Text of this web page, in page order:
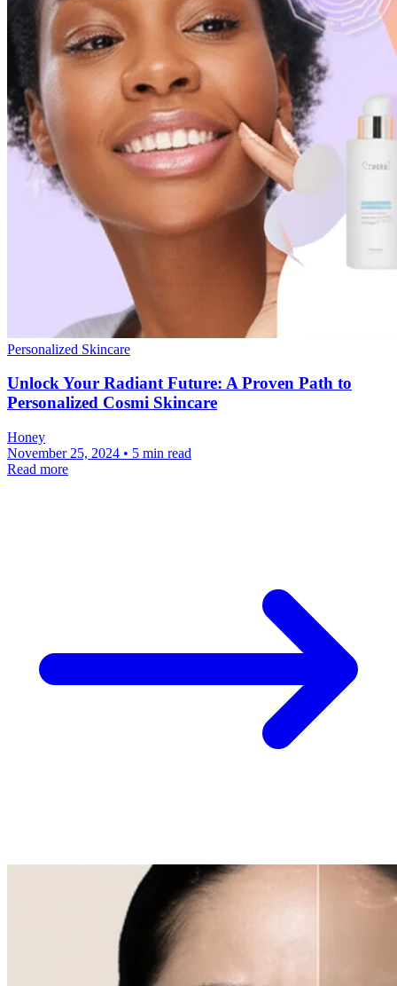
Personalized Skincare
Unlock Your Radiant Future: A Proven Path to
Personalized Cosmi Skincare
Honey
November 25, 2024 • 5 min read
Read more